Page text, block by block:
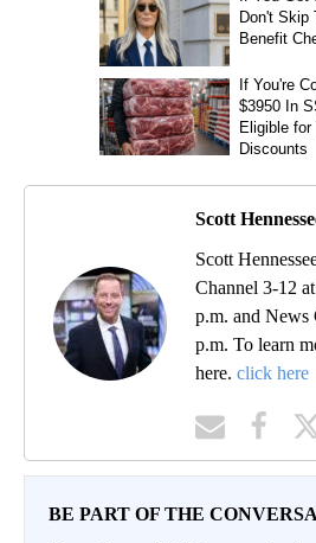
Scott
Scott
Channel 3-12
p.m. and News
p.m. To learn
here. click here
BE PART OF THE